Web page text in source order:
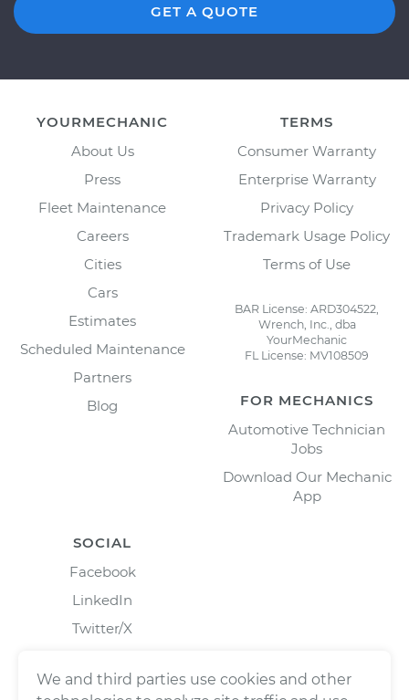
GET A QUOTE
YOURMECHANIC
About Us
Press
Fleet Maintenance
Careers
Cities
Cars
Estimates
Scheduled Maintenance
Partners
Blog
TERMS
Consumer Warranty
Enterprise Warranty
Privacy Policy
Trademark Usage Policy
Terms of Use
BAR License: ARD304522,
Wrench, Inc., dba
YourMechanic
FL License: MV108509
FOR MECHANICS
Automotive Technician
Jobs
Download Our Mechanic
App
SOCIAL
Facebook
LinkedIn
Twitter/X
We and third parties use cookies and other